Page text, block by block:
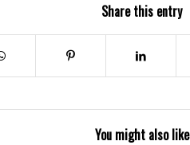
Share this entry
You might also like